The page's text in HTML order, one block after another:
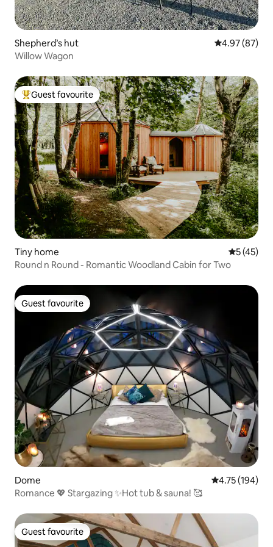
Shepherd’s hut 4.97 out of 5
4.97 (87)
Willow Wagon
Top guest favourite
Guest favourite
Tiny home 5 out of 5
5 (45)
Round n Round - Romantic Woodland Cabin for Two
Guest favourite
Guest favourite
Dome 4.75 out of 5
4.75 (194)
Romance 💖 Stargazing ✨Hot tub & sauna! 🥰
Guest favourite
Guest favourite